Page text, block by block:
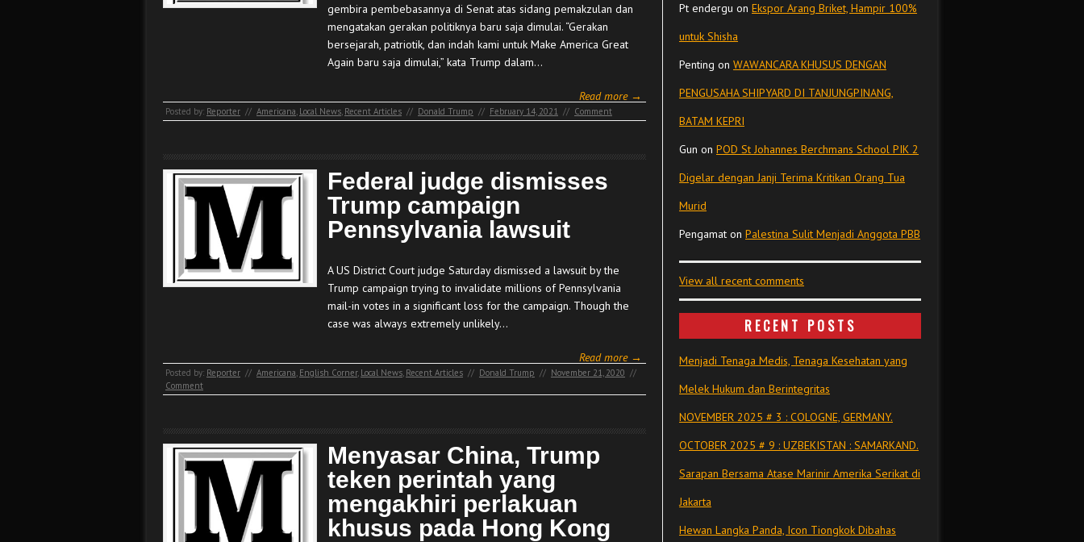
gembira pembebasannya di Senat atas sidang pemakzulan dan
mengatakan gerakan politiknya baru saja dimulai. “Gerakan
bersejarah, patriotik, dan indah kami untuk Make America Great
Again baru saja dimulai,” kata Trump dalam…
Read more →
Posted by: Reporter // Americana, Local News, Recent Articles // Donald Trump // February 14, 2021 // Comment
Federal judge dismisses
Trump campaign
Pennsylvania lawsuit
A US District Court judge Saturday dismissed a lawsuit by the
Trump campaign trying to invalidate millions of Pennsylvania
mail-in votes in a significant loss for the campaign. Though the
case was always extremely unlikely…
Read more →
Posted by: Reporter // Americana, English Corner, Local News, Recent Articles // Donald Trump // November 21, 2020 //
Comment
Menyasar China, Trump
teken perintah yang
mengakhiri perlakuan
khusus pada Hong Kong
Pt endergu on Ekspor Arang Briket, Hampir 100%
untuk Shisha
Penting on WAWANCARA KHUSUS DENGAN
PENGUSAHA SHIPYARD DI TANJUNGPINANG,
BATAM KEPRI
Gun on POD St Johannes Berchmans School PIK 2
Digelar dengan Janji Terima Kritikan Orang Tua
Murid
Pengamat on Palestina Sulit Menjadi Anggota PBB
View all recent comments
RECENT POSTS
Menjadi Tenaga Medis, Tenaga Kesehatan yang
Melek Hukum dan Berintegritas
NOVEMBER 2025 # 3 : COLOGNE, GERMANY.
OCTOBER 2025 # 9 : UZBEKISTAN : SAMARKAND.
Sarapan Bersama Atase Marinir Amerika Serikat di
Jakarta
Hewan Langka Panda, Icon Tiongkok Dibahas